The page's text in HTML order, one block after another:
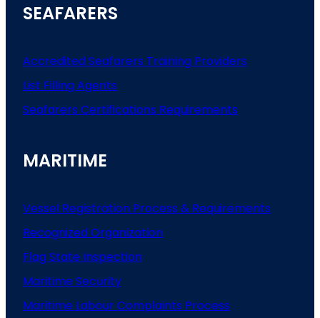
SEAFARERS
Accredited Seafarers Training Providers
List FillingAgents
Seafarers Certifications Requirements
MARITIME
Vessel Registration Process & Requirements
Recognized Organization
Flag State Inspection
Maritime Security
Maritime Labour Complaints Process